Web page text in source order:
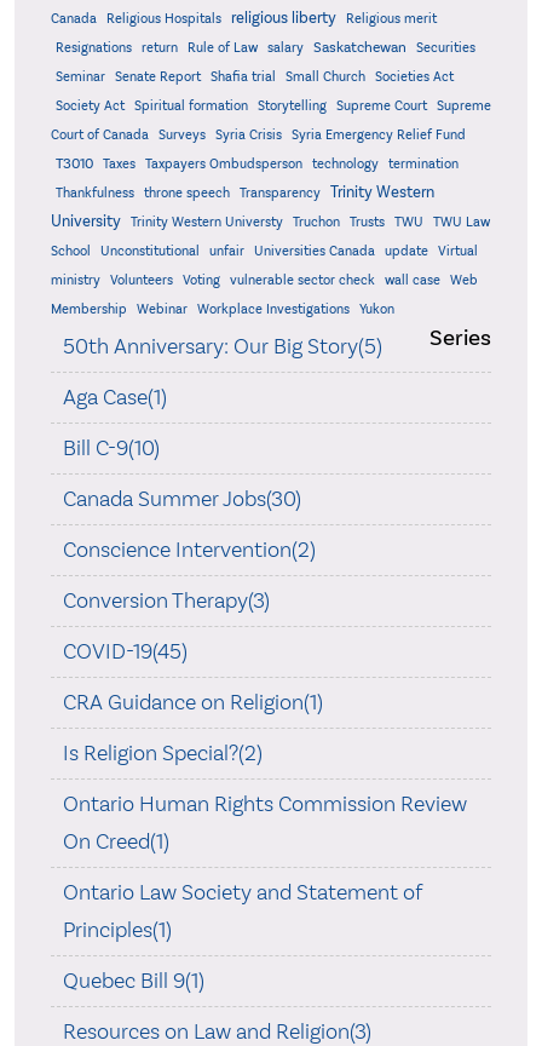
Canada
Religious Hospitals religious liberty
Religious merit
Resignations
return Rule of Law salary Saskatchewan
Securities
Seminar
Senate Report Shafia trial Small Church
Societies Act
Society Act
Spiritual formation Storytelling Supreme Court
Supreme
Court of Canada
Surveys Syria Crisis Syria Emergency Relief Fund
T3010 Taxes Taxpayers Ombudsperson technology
termination
Thankfulness
throne speech Transparency
Trinity Western
University
Trinity Western Universty Truchon Trusts TWU
TWU Law
School
Unconstitutional unfair Universities Canada update
Virtual
ministry
Volunteers Voting vulnerable sector check wall case
Web
Membership
Webinar Workplace Investigations Yukon
Series
50th Anniversary: Our Big Story(5)
Aga Case(1)
Bill C-9(10)
Canada Summer Jobs(30)
Conscience Intervention(2)
Conversion Therapy(3)
COVID-19(45)
CRA Guidance on Religion(1)
Is Religion Special?(2)
Ontario Human Rights Commission Review
On Creed(1)
Ontario Law Society and Statement of
Principles(1)
Quebec Bill 9(1)
Resources on Law and Religion(3)